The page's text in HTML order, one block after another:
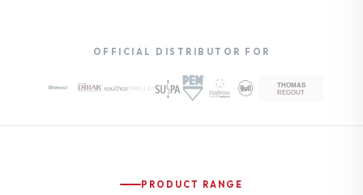
OFFICIAL DISTRIBUTOR FOR
PRODUCT RANGE